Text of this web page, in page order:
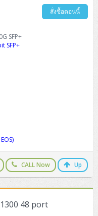
สั่งซื้อตอนนี้
SFP+
SFP+
CALL Now Up
48 port